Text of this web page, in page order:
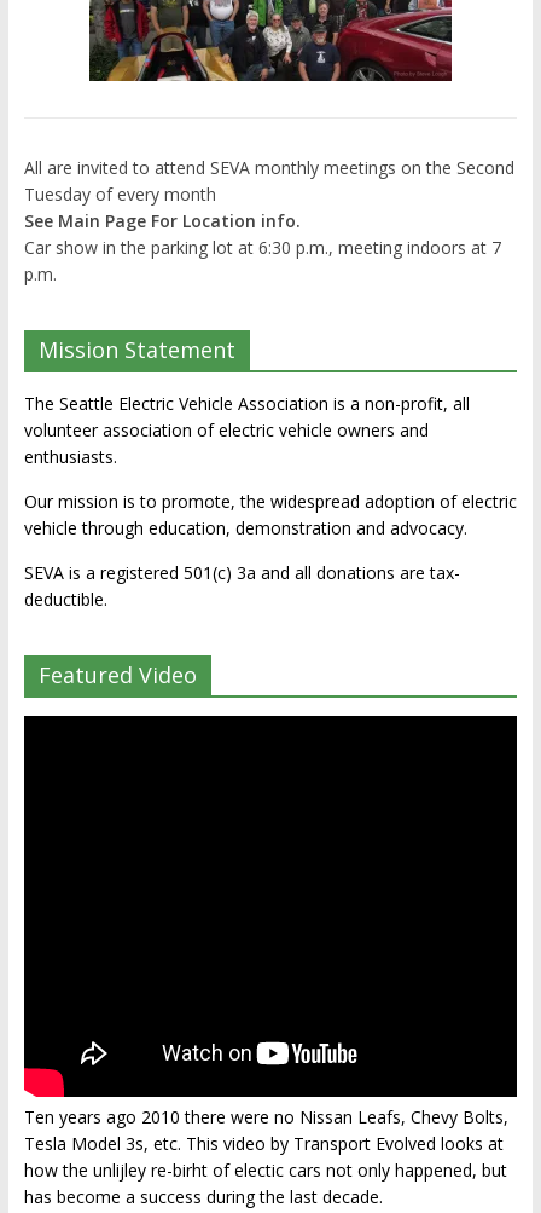
All are invited to attend SEVA monthly meetings on the Second
Tuesday of every month
See Main Page For Location info.
Car show in the parking lot at 6:30 p.m., meeting indoors at 7
p.m.
Mission Statement
The Seattle Electric Vehicle Association is a non-profit, all
volunteer association of electric vehicle owners and
enthusiasts.
Our mission is to promote, the widespread adoption of electric
vehicle through education, demonstration and advocacy.
SEVA is a registered 501(c) 3a and all donations are tax-
deductible.
Featured Video
Ten years ago 2010 there were no Nissan Leafs, Chevy Bolts,
Tesla Model 3s, etc. This video by Transport Evolved looks at
how the unlijley re-birht of electic cars not only happened, but
has become a success during the last decade.